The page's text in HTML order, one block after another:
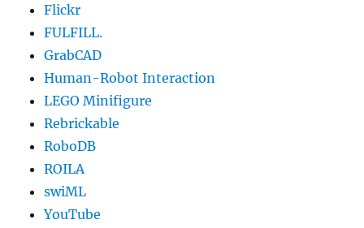
Flickr
FULFILL.
GrabCAD
Human-Robot Interaction
LEGO Minifigure
Rebrickable
RoboDB
ROILA
swiML
YouTube